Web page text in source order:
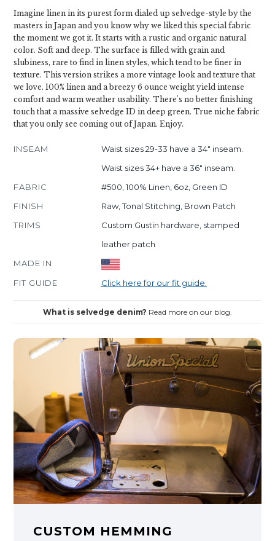
Imagine linen in its purest form dialed up selvedge-style by the
masters in Japan and you know why we liked this special fabric
the moment we got it. It starts with a rustic and organic natural
color. Soft and deep. The surface is filled with grain and
slubiness, rare to find in linen styles, which tend to be finer in
texture. This version strikes a more vintage look and texture that
we love. 100% linen and a breezy 6 ounce weight yield intense
comfort and warm weather usability. There's no better finishing
touch that a massive selvedge ID in deep green. True niche fabric
that you only see coming out of Japan. Enjoy.
INSEAM
Waist sizes 29-33 have a 34" inseam.
Waist sizes 34+ have a 36" inseam.
FABRIC
#500, 100% Linen, 6oz, Green ID
FINISH
Raw, Tonal Stitching, Brown Patch
TRIMS
Custom Gustin hardware, stamped
leather patch
MADE IN
FIT GUIDE
Click here for our fit guide.
What is selvedge denim? Read more on our blog.
CUSTOM HEMMING